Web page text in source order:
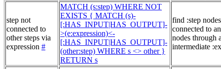
step not
connected to
other steps via
expression #
MATCH (s:step) WHERE NOT
EXISTS { MATCH (s)-
[:HAS_INPUT|HAS_OUTPUT]-
>(e:expression)<-
[:HAS_INPUT|HAS_OUTPUT]-
(other:step) WHERE s <> other }
RETURN s
find :step
connected to
nodes through
intermediate